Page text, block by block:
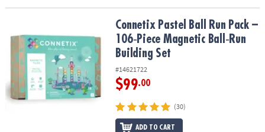
Connetix Pastel Ball Run Pack – 106‑Piece Magnetic Ball‑Run
Connetix Pastel Ball Run Pack –
106‑Piece Magnetic Ball‑Run
Building Set
#14621722
$99.00
(30)
ADD TO CART